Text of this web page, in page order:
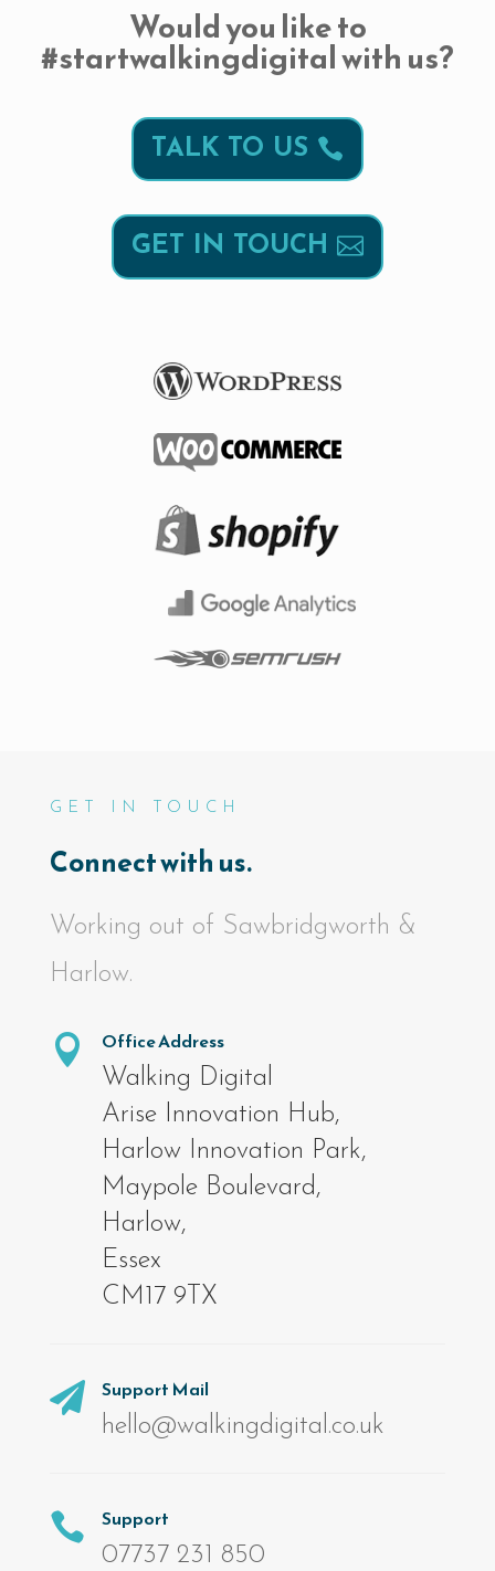
Would you like to
#startwalkingdigital with us?
TALK TO US
GET IN TOUCH
GET IN TOUCH
Connect with us.
Working out of Sawbridgworth &
Harlow.

Office Address
Walking Digital
Arise Innovation Hub,
Harlow Innovation Park,
Maypole Boulevard,
Harlow,
Essex
CM17 9TX

Support Mail
hello@walkingdigital.co.uk

Support
07737 231 850